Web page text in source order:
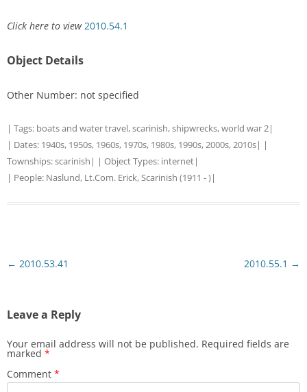
Click here to view 2010.54.1
Object Details
Other Number: not specified
| Tags: boats and water travel,scarinish,shipwrecks,world war 2|
| Dates: 1940s, 1950s, 1960s, 1970s, 1980s, 1990s,2000s,2010s| |
Townships:scarinish | | Object Types: internet|
| People: Naslund, Lt.Com. Erick, Scarinish (1911 - )|
Post
← 2010.53.41 2010.55.1 →
Leave a Reply
Your email address will not be published. Required fields are
marked *
Comment *